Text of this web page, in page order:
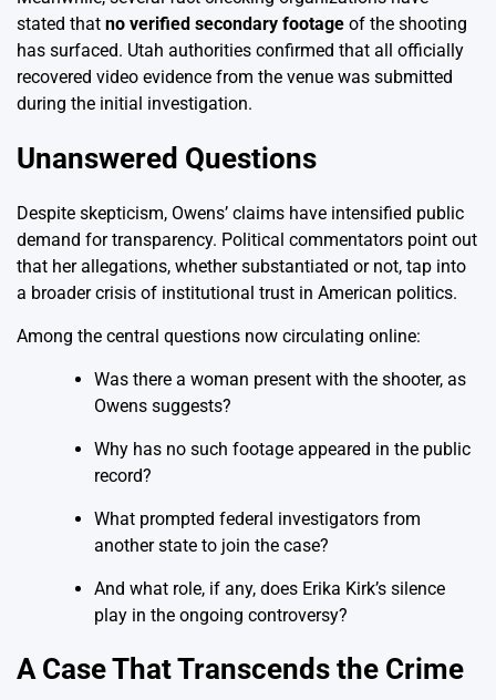
stated that no verified secondary footage of the shooting
has surfaced. Utah authorities confirmed that all officially
recovered video evidence from the venue was submitted
during the initial investigation.
Unanswered Questions
Despite skepticism, Owens’ claims have intensified public
demand for transparency. Political commentators point out
that her allegations, whether substantiated or not, tap into
a broader crisis of institutional trust in American politics.
Among the central questions now circulating online:
Was there a woman present with the shooter, as
Owens suggests?
Why has no such footage appeared in the public
record?
What prompted federal investigators from
another state to join the case?
And what role, if any, does Erika Kirk’s silence
play in the ongoing controversy?
A Case That Transcends the Crime